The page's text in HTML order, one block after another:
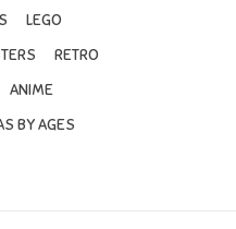
LEGO
RETRO
ANIME
BY AGES